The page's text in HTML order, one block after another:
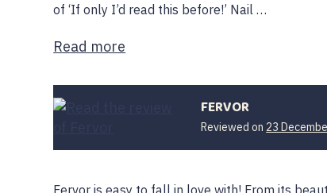
of ‘If only I’d read this before!’ Nail …
Read more
FERVOR
Reviewed on 23
Fervor is easy to fall in love with! From its